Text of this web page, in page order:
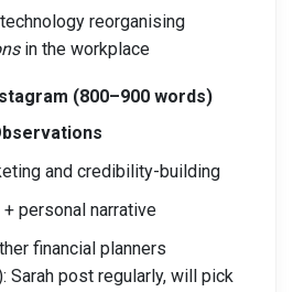
reorganising
in the workplace
(800–900 words)
and credibility-building
personal narrative
financial planners
Sarah post regularly, will pick